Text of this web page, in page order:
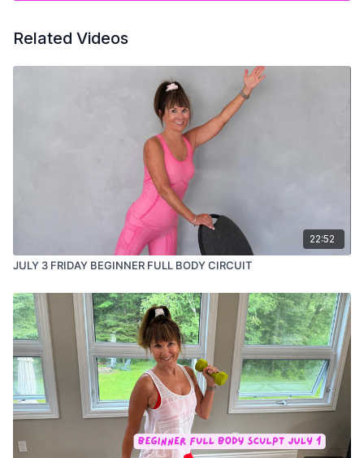
encouragement, this class will help you feel stronger and more
leaves you feeling refreshed and accomplished
Related Videos
22:52
JULY 3 FRIDAY BEGINNER FULL BODY CIRCUIT